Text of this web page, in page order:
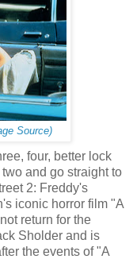
Source)
four, better lock
and go straight to
2: Freddy's
iconic horror film "A
return for the
Sholder and is
the events of "A